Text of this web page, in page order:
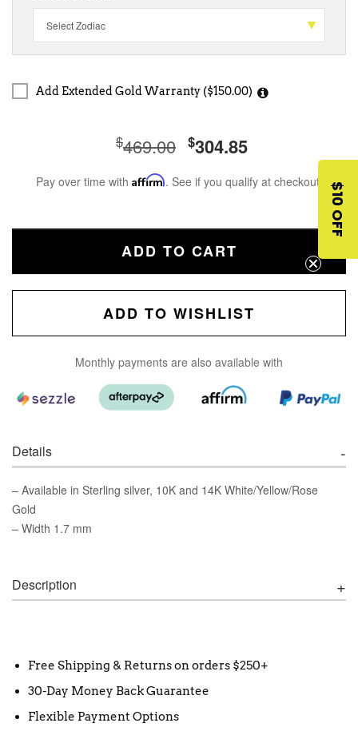
Add Extended Gold Warranty ($150.00)
$469.00 $304.85
Pay over time with Affirm. See if you qualify at checkout.
ADD TO CART
ADD TO WISHLIST
Monthly payments are also available with
Details
– Available in Sterling silver, 10K and 14K White/Yellow/Rose
Gold
– Width 1.7 mm
Description
Free Shipping & Returns on orders $250+
30-Day Money Back Guarantee
Flexible Payment Options
$10 OFF